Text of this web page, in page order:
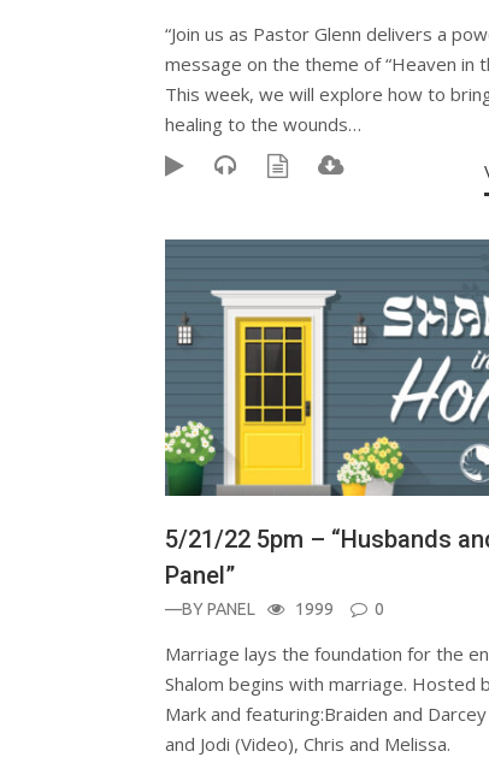
“Join us as Pastor Glenn delivers a
message on the theme of “Heaven in
This week, we will explore how to
healing to the wounds…
5/21/22 5pm – “Husbands
Panel”
—BYPANEL 1999 0
Marriage lays the foundation for the
Shalom begins with marriage. Hosted
Mark and featuring:Braiden and
and Jodi (Video), Chris and Melissa.